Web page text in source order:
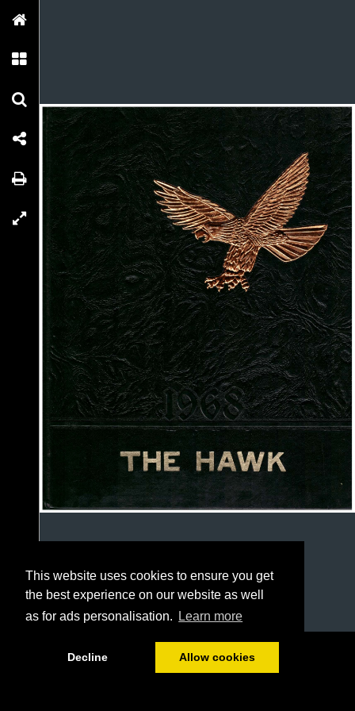
This website uses cookies to ensure you get
the best experience on our website as well
as for ads personalisation.
Learn more
Decline Allow cookies